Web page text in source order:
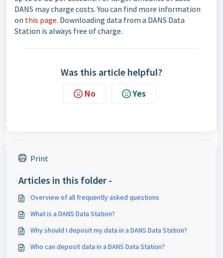
DANS may charge costs. You can find more information
on this page. Downloading data from a DANS Data
Station is always free of charge.
Was this article helpful?
No Yes
Print
Articles in this folder -
Overview of all frequently asked questions
What is a DANS Data Station?
Why should I deposit my data in a DANS Data Station?
Who can deposit data in a DANS Data Station?